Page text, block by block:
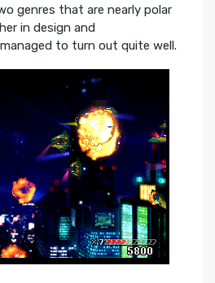
genres that are nearly polar
in design and
to turn out quite well.